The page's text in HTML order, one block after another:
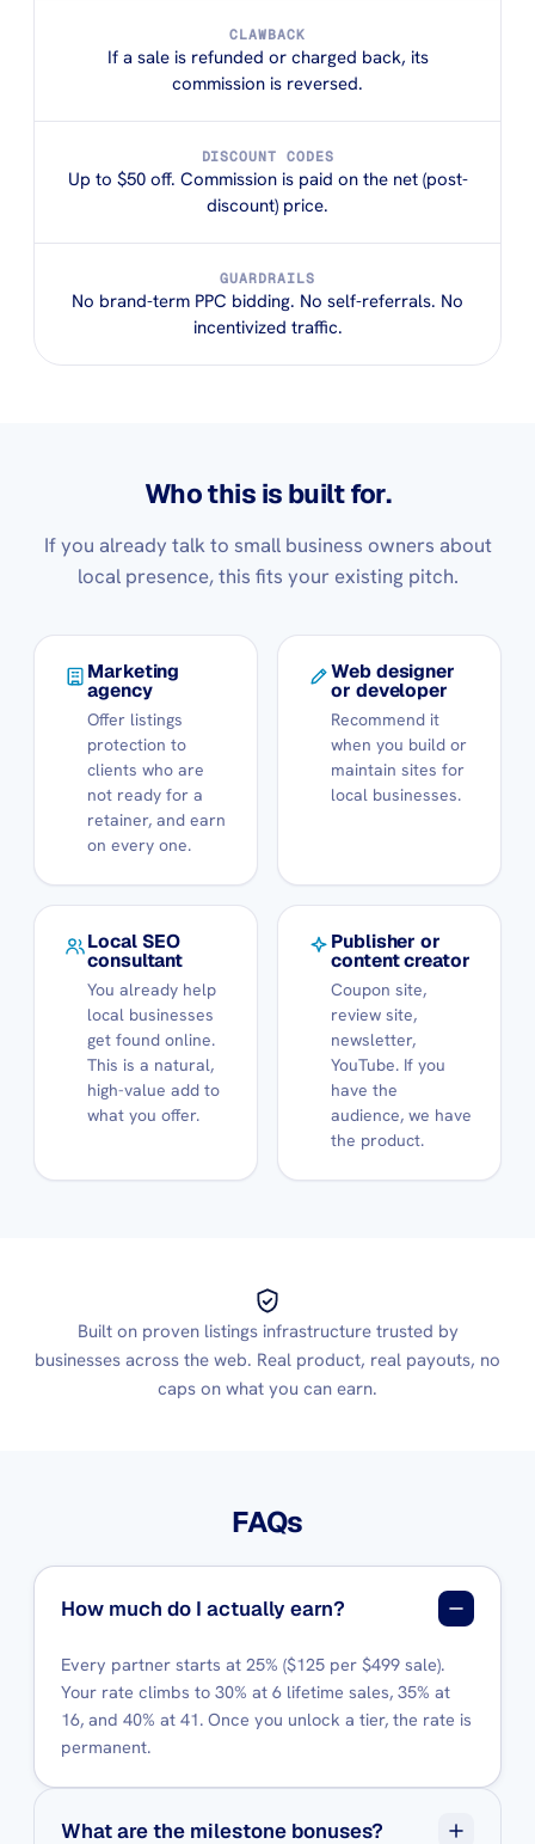
CLAWBACK
If a sale is refunded or charged back, its
commission is reversed.
DISCOUNT CODES
Up to $50 off. Commission is paid on the net (post-
discount) price.
GUARDRAILS
No brand-term PPC bidding. No self-referrals. No
incentivized traffic.
Who this is built for.
If you already talk to small business owners about
local presence, this fits your existing pitch.
Marketing
agency
Offer listings
protection to
clients who are
not ready for a
retainer, and earn
on every one.
Web designer
or developer
Recommend it
when you build or
maintain sites for
local businesses.
Local SEO
consultant
You already help
local businesses
get found online.
This is a natural,
high-value add to
what you offer.
Publisher or
content creator
Coupon site,
review site,
newsletter,
YouTube. If you
have the
audience, we have
the product.
Built on proven listings infrastructure trusted by
businesses across the web. Real product, real payouts, no
caps on what you can earn.
FAQs
How much do I actually earn?
Every partner starts at 25% ($125 per $499 sale).
Your rate climbs to 30% at 6 lifetime sales, 35% at
16, and 40% at 41. Once you unlock a tier, the rate is
permanent.
What are the milestone bonuses?